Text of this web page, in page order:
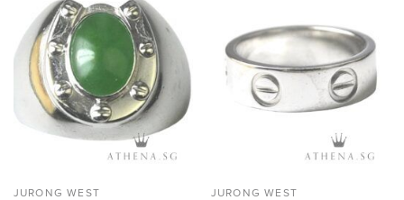
ADD TO
WISHLIST
JURONG WEST JURONG WEST